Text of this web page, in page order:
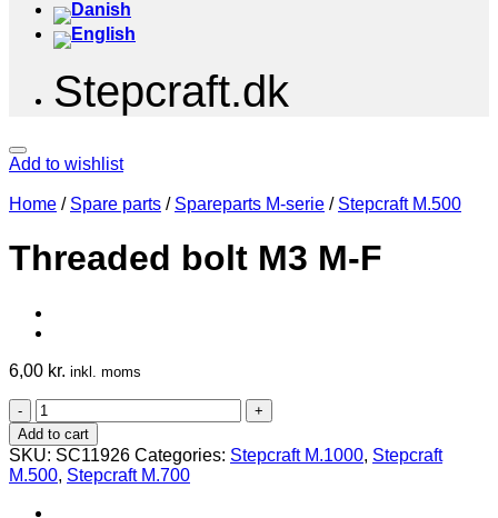
Stepcraft.dk
Add to wishlist
Home / Spare parts / Spareparts M-serie / Stepcraft M.500
Threaded bolt M3 M-F
6,00 kr. inkl. moms
Threaded
bolt
M3
M-
F
quantity
Add to cart
SKU: SC11926 Categories: Stepcraft M.1000, Stepcraft
M.500, Stepcraft M.700